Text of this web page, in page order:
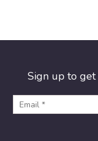
Sign up to